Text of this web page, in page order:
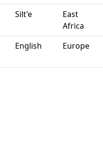
Silt'e
East
Africa
English Europe